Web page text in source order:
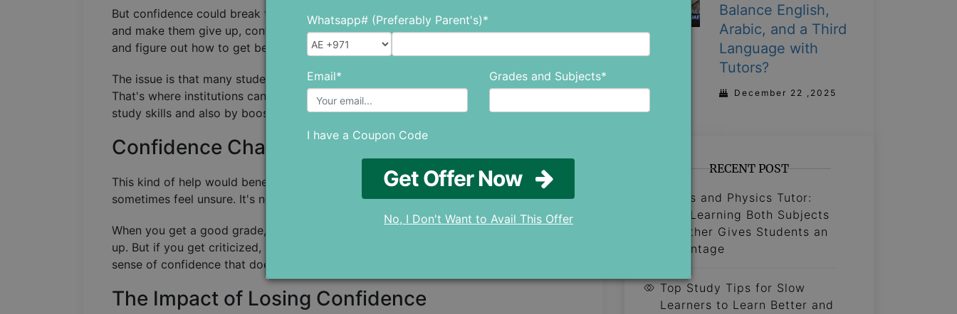
But confidence could break this cycle. Instead of letting bad grades stress them out
and make them give up, confident students can see what's going on, stay positive,
and figure out how to get better (like learning better study habits or asking for help).
The issue is that many students stuck in this cycle aren't confident in the first place.
That's where institutions can step in. They can help by offering support to improve
study skills and also by boosting students' confidence.
Confidence Changes Over Time
This kind of help would benefit all students because even the most confident of us
sometimes feel unsure. It's normal for confidence to go up and down.
When you get a good grade, or someone says something nice, your confidence goes
up. But if you get criticized, it might go down. So all students need to build a strong
sense of confidence that doesn't just depend on outside things like grades or praise.
The Impact of Losing Confidence
Balance English,
Arabic, and a Third
Language with
Tutors?
December 22 ,2025
RECENT POST
Maths and Physics Tutor:
Why Learning Both Subjects
Together Gives Students an
Advantage
Top Study Tips for Slow
Learners to Learn Better and
Whatsapp# (Preferably Parent's)*
Email* Grades and Subjects*
I have a Coupon Code
Get Offer Now
No, I Don't Want to Avail This Offer